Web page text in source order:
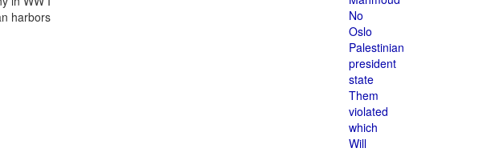
harbors
No
Oslo
Palestinian
president
state
Them
violated
which
Will